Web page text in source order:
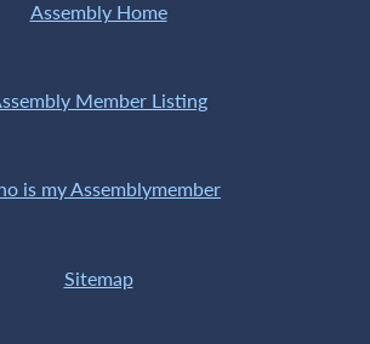
Assembly Home
Member Listing
is my Assemblymember
Sitemap